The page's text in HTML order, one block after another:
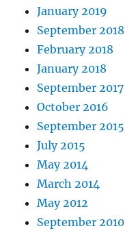
January 2019
September 2018
February 2018
January 2018
September 2017
October 2016
September 2015
July 2015
May 2014
March 2014
May 2012
September 2010